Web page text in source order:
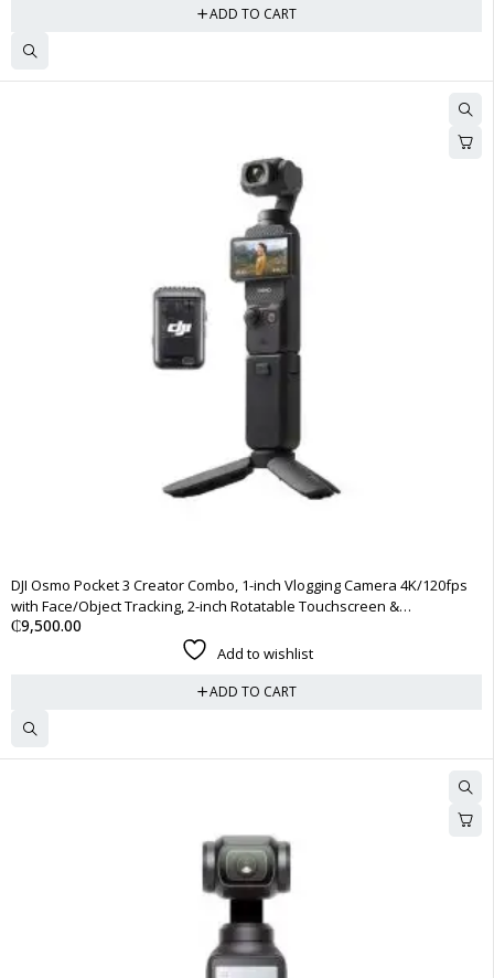
ADD TO CART
DJI Osmo Pocket 3 Creator Combo, 1-inch Vlogging Camera 4K/120fps
with Face/Object Tracking, 2-inch Rotatable Touchscreen &
Microphone
₵9,500.00
Add to wishlist
ADD TO CART